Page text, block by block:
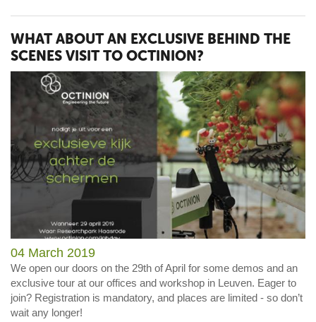
WHAT ABOUT AN EXCLUSIVE BEHIND THE
SCENES VISIT TO OCTINION?
04 March 2019
We open our doors on the 29th of April for some demos and an
exclusive tour at our offices and workshop in Leuven. Eager to
join? Registration is mandatory, and places are limited - so don’t
wait any longer!